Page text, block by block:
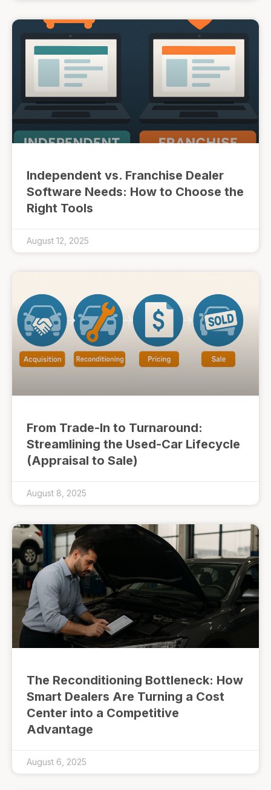
Independent vs. Franchise Dealer
Software Needs: How to Choose the
Right Tools
August 12, 2025
From Trade-In to Turnaround:
Streamlining the Used-Car Lifecycle
(Appraisal to Sale)
August 8, 2025
The Reconditioning Bottleneck: How
Smart Dealers Are Turning a Cost
Center into a Competitive
Advantage
August 6, 2025